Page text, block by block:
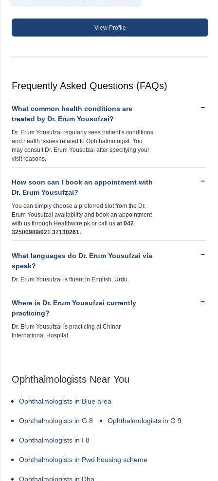
View Profile
Frequently Asked Questions (FAQs)
What common health conditions are
treated by Dr. Erum Yousufzai?
Dr. Erum Yousufzai regularly sees patient’s conditions
and health issues related to Ophthalmologist. You
may consult Dr. Erum Yousufzai after specifying your
visit reasons.
How soon can I book an appointment with
Dr. Erum Yousufzai?
You can simply choose a preferred slot from the Dr.
Erum Yousufzai availability and book an appointment
with us through Healthwire.pk or call us at 042
32500989/021 37130261.
What languages do Dr. Erum Yousufzai via
speak?
Dr. Erum Yousufzai is fluent in English, Urdu.
Where is Dr. Erum Yousufzai currently
practicing?
Dr. Erum Yousufzai is practicing at Chinar
International Hospital.
Ophthalmologists Near You
Ophthalmologists in Blue area
Ophthalmologists in G 8 Ophthalmologists in G 9
Ophthalmologists in I 8
Ophthalmologists in Pwd housing scheme
Ophthalmologists in Dha